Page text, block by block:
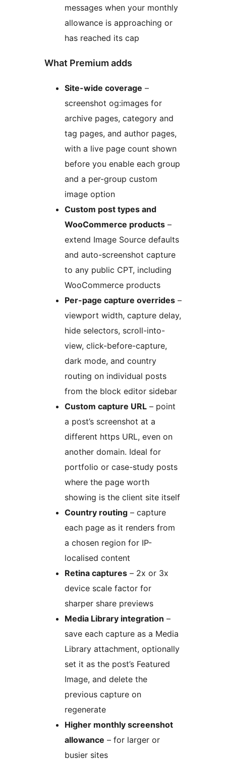
messages when your monthly
allowance is approaching or
has reached its cap
What Premium adds
Site-wide coverage –
screenshot og:images for
archive pages, category and
tag pages, and author pages,
with a live page count shown
before you enable each group
and a per-group custom
image option
Custom post types and
WooCommerce products –
extend Image Source defaults
and auto-screenshot capture
to any public CPT, including
WooCommerce products
Per-page capture overrides –
viewport width, capture delay,
hide selectors, scroll-into-
view, click-before-capture,
dark mode, and country
routing on individual posts
from the block editor sidebar
Custom capture URL – point
a post’s screenshot at a
different https URL, even on
another domain. Ideal for
portfolio or case-study posts
where the page worth
showing is the client site itself
Country routing – capture
each page as it renders from
a chosen region for IP-
localised content
Retina captures – 2x or 3x
device scale factor for
sharper share previews
Media Library integration –
save each capture as a Media
Library attachment, optionally
set it as the post’s Featured
Image, and delete the
previous capture on
regenerate
Higher monthly screenshot
allowance – for larger or
busier sites